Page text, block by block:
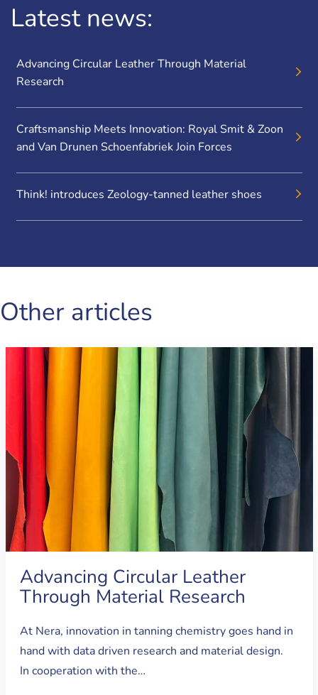
Latest news:
Advancing Circular Leather Through Material
Research
Craftsmanship Meets Innovation: Royal Smit & Zoon
and Van Drunen Schoenfabriek Join Forces
Think! introduces Zeology-tanned leather shoes
Other articles
Advancing Circular Leather
Through Material Research
At Nera, innovation in tanning chemistry goes hand in
hand with data driven research and material design.
In cooperation with the…